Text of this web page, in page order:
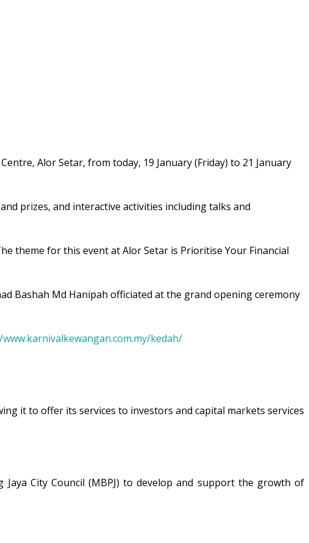
Alor Setar, from today, 19 January (Friday) to 21 January
prizes, and interactive activities including talks and
theme for this event at Alor Setar is Prioritise Your Financial
Bashah Md Hanipah officiated at the grand opening ceremony
kedah/
it to offer its services to investors and capital markets services
City Council (MBPJ) to develop and support the growth of